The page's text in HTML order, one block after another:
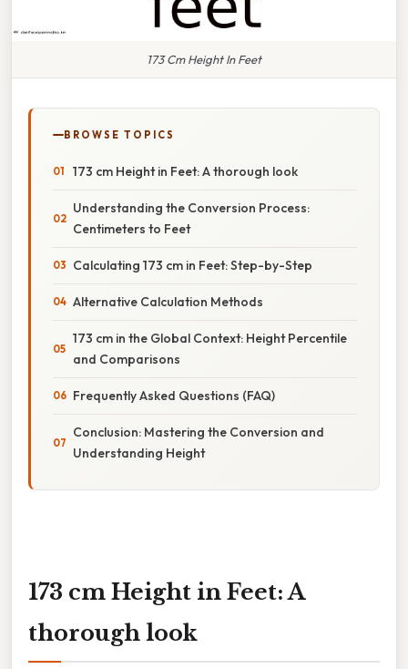
173 Cm Height In Feet
BROWSE TOPICS
173 cm Height in Feet: A thorough look
Understanding the Conversion Process:
Centimeters to Feet
Calculating 173 cm in Feet: Step-by-Step
Alternative Calculation Methods
173 cm in the Global Context: Height Percentile
and Comparisons
Frequently Asked Questions (FAQ)
Conclusion: Mastering the Conversion and
Understanding Height
173 cm Height in Feet: A
thorough look